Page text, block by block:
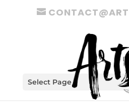
Select Page